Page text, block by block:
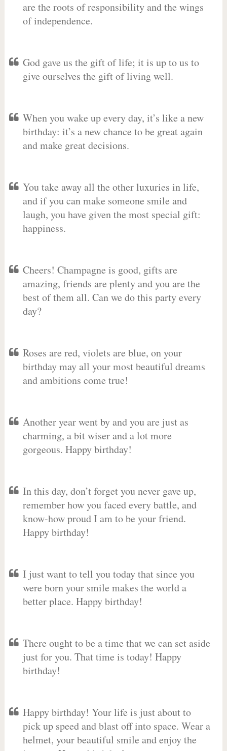
are the roots of responsibility and the wings
of independence.
God gave us the gift of life; it is up to us to
give ourselves the gift of living well.
When you wake up every day, it’s like a new
birthday: it’s a new chance to be great again
and make great decisions.
You take away all the other luxuries in life,
and if you can make someone smile and
laugh, you have given the most special gift:
happiness.
Cheers! Champagne is good, gifts are
amazing, friends are plenty and you are the
best of them all. Can we do this party every
day?
Roses are red, violets are blue, on your
birthday may all your most beautiful dreams
and ambitions come true!
Another year went by and you are just as
charming, a bit wiser and a lot more
gorgeous. Happy birthday!
In this day, don’t forget you never gave up,
remember how you faced every battle, and
know-how proud I am to be your friend.
Happy birthday!
I just want to tell you today that since you
were born your smile makes the world a
better place. Happy birthday!
There ought to be a time that we can set aside
just for you. That time is today! Happy
birthday!
Happy birthday! Your life is just about to
pick up speed and blast off into space. Wear a
helmet, your beautiful smile and enjoy the